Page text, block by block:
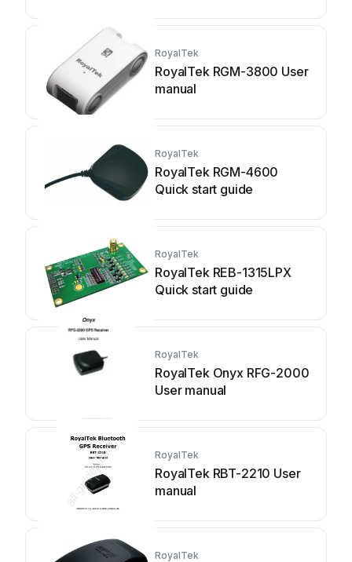
RoyalTek
RoyalTek RGM-3800 User
manual
RoyalTek
RoyalTek RGM-4600
Quick start guide
RoyalTek
RoyalTek REB-1315LPX
Quick start guide
RoyalTek
RoyalTek Onyx RFG-2000
User manual
RoyalTek
RoyalTek RBT-2210 User
manual
RoyalTek